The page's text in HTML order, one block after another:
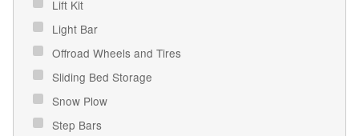
Lift Kit
Light Bar
Offroad Wheels and Tires
Sliding Bed Storage
Snow Plow
Step Bars